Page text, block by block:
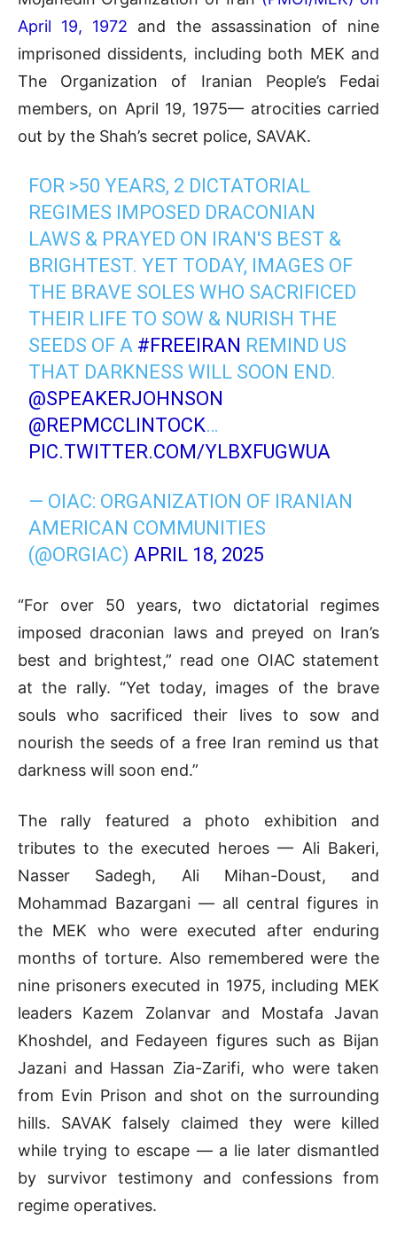
April 19, 1972 and the assassination of nine
imprisoned dissidents, including both MEK and
The Organization of Iranian People’s Fedai
members, on April 19, 1975— atrocities carried
out by the Shah’s secret police, SAVAK.
FOR >50 YEARS, 2 DICTATORIAL
REGIMES IMPOSED DRACONIAN
LAWS & PRAYED ON IRAN'S BEST &
BRIGHTEST. YET TODAY, IMAGES OF
THE BRAVE SOLES WHO SACRIFICED
THEIR LIFE TO SOW & NURISH THE
SEEDS OF A #FREEIRAN REMIND US
THAT DARKNESS WILL SOON END.
@SPEAKERJOHNSON
@REPMCCLINTOCK…
PIC.TWITTER.COM/YLBXFUGWUA
— OIAC: ORGANIZATION OF IRANIAN
AMERICAN COMMUNITIES
(@ORGIAC)APRIL 18, 2025
“For over 50 years, two dictatorial regimes
imposed draconian laws and preyed on Iran’s
best and brightest,” read one OIAC statement
at the rally. “Yet today, images of the brave
souls who sacrificed their lives to sow and
nourish the seeds of a free Iran remind us that
darkness will soon end.”
The rally featured a photo exhibition and
tributes to the executed heroes — Ali Bakeri,
Nasser Sadegh, Ali Mihan-Doust, and
Mohammad Bazargani — all central figures in
the MEK who were executed after enduring
months of torture. Also remembered were the
nine prisoners executed in 1975, including MEK
leaders Kazem Zolanvar and Mostafa Javan
Khoshdel, and Fedayeen figures such as Bijan
Jazani and Hassan Zia-Zarifi, who were taken
from Evin Prison and shot on the surrounding
hills. SAVAK falsely claimed they were killed
while trying to escape — a lie later dismantled
by survivor testimony and confessions from
regime operatives.